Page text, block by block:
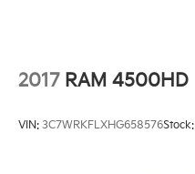
2017 RAM 4500HD
VIN: 3C7WRKFLXHG658576Stock: